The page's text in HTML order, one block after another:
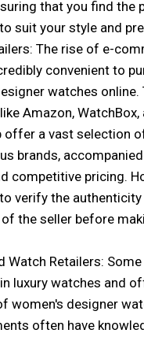
that you find the
suit your style and
The rise of e-
convenient to
watches online.
Amazon, WatchBox,
offer a vast selection
brands,
competitive pricing.
verify the authenticity
the seller before
Watch Retailers:
luxury watches and
women's designer
often have